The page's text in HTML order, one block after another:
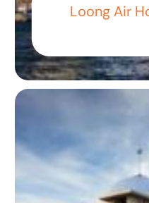
Loong Air